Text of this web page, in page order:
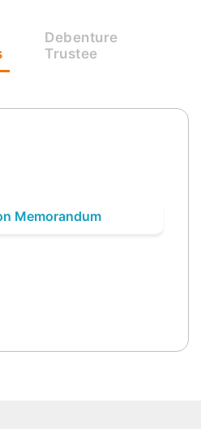
Debenture
Trustee
Memorandum